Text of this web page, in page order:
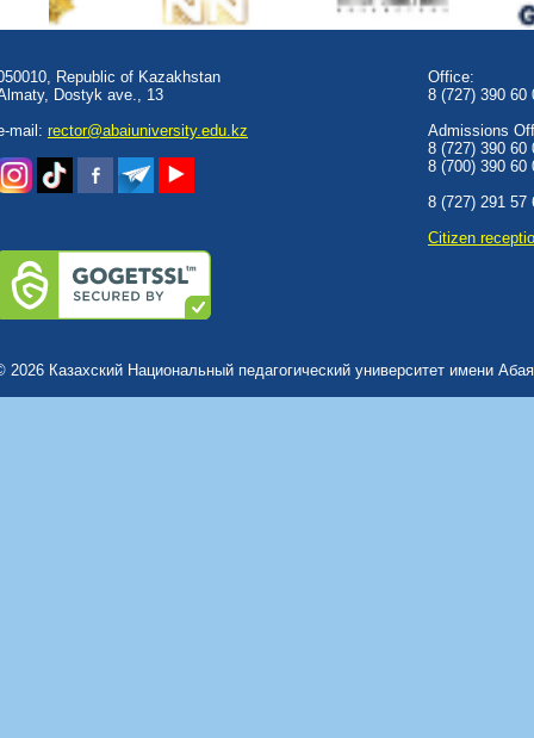
Republic of Kazakhstan
Dostyk аve., 13
mail: rector@abaiuniversity.edu.kz
Office:
8 (727) 390 60
Admissions
8 (727) 390 60
8 (700) 390 60
8 (727) 291 57
Сitizen
2026 Казахский Национальный педагогический университет имени Абая